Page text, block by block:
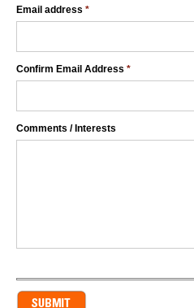
Email address *
Confirm Email Address *
Comments / Interests